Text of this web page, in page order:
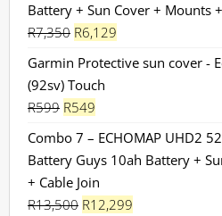
Battery + Sun Cover + Mounts
R7,350 Original
price
was:
R7,350.
R6,129
price
Garmin Protective sun cover -
(92sv) Touch
R599 Original
price
was:
R599.
R549
price
R549.
Combo 7 – ECHOMAP UHD2
Battery Guys 10ah Battery +
+ Cable Join
R13,500 Original
R12,299